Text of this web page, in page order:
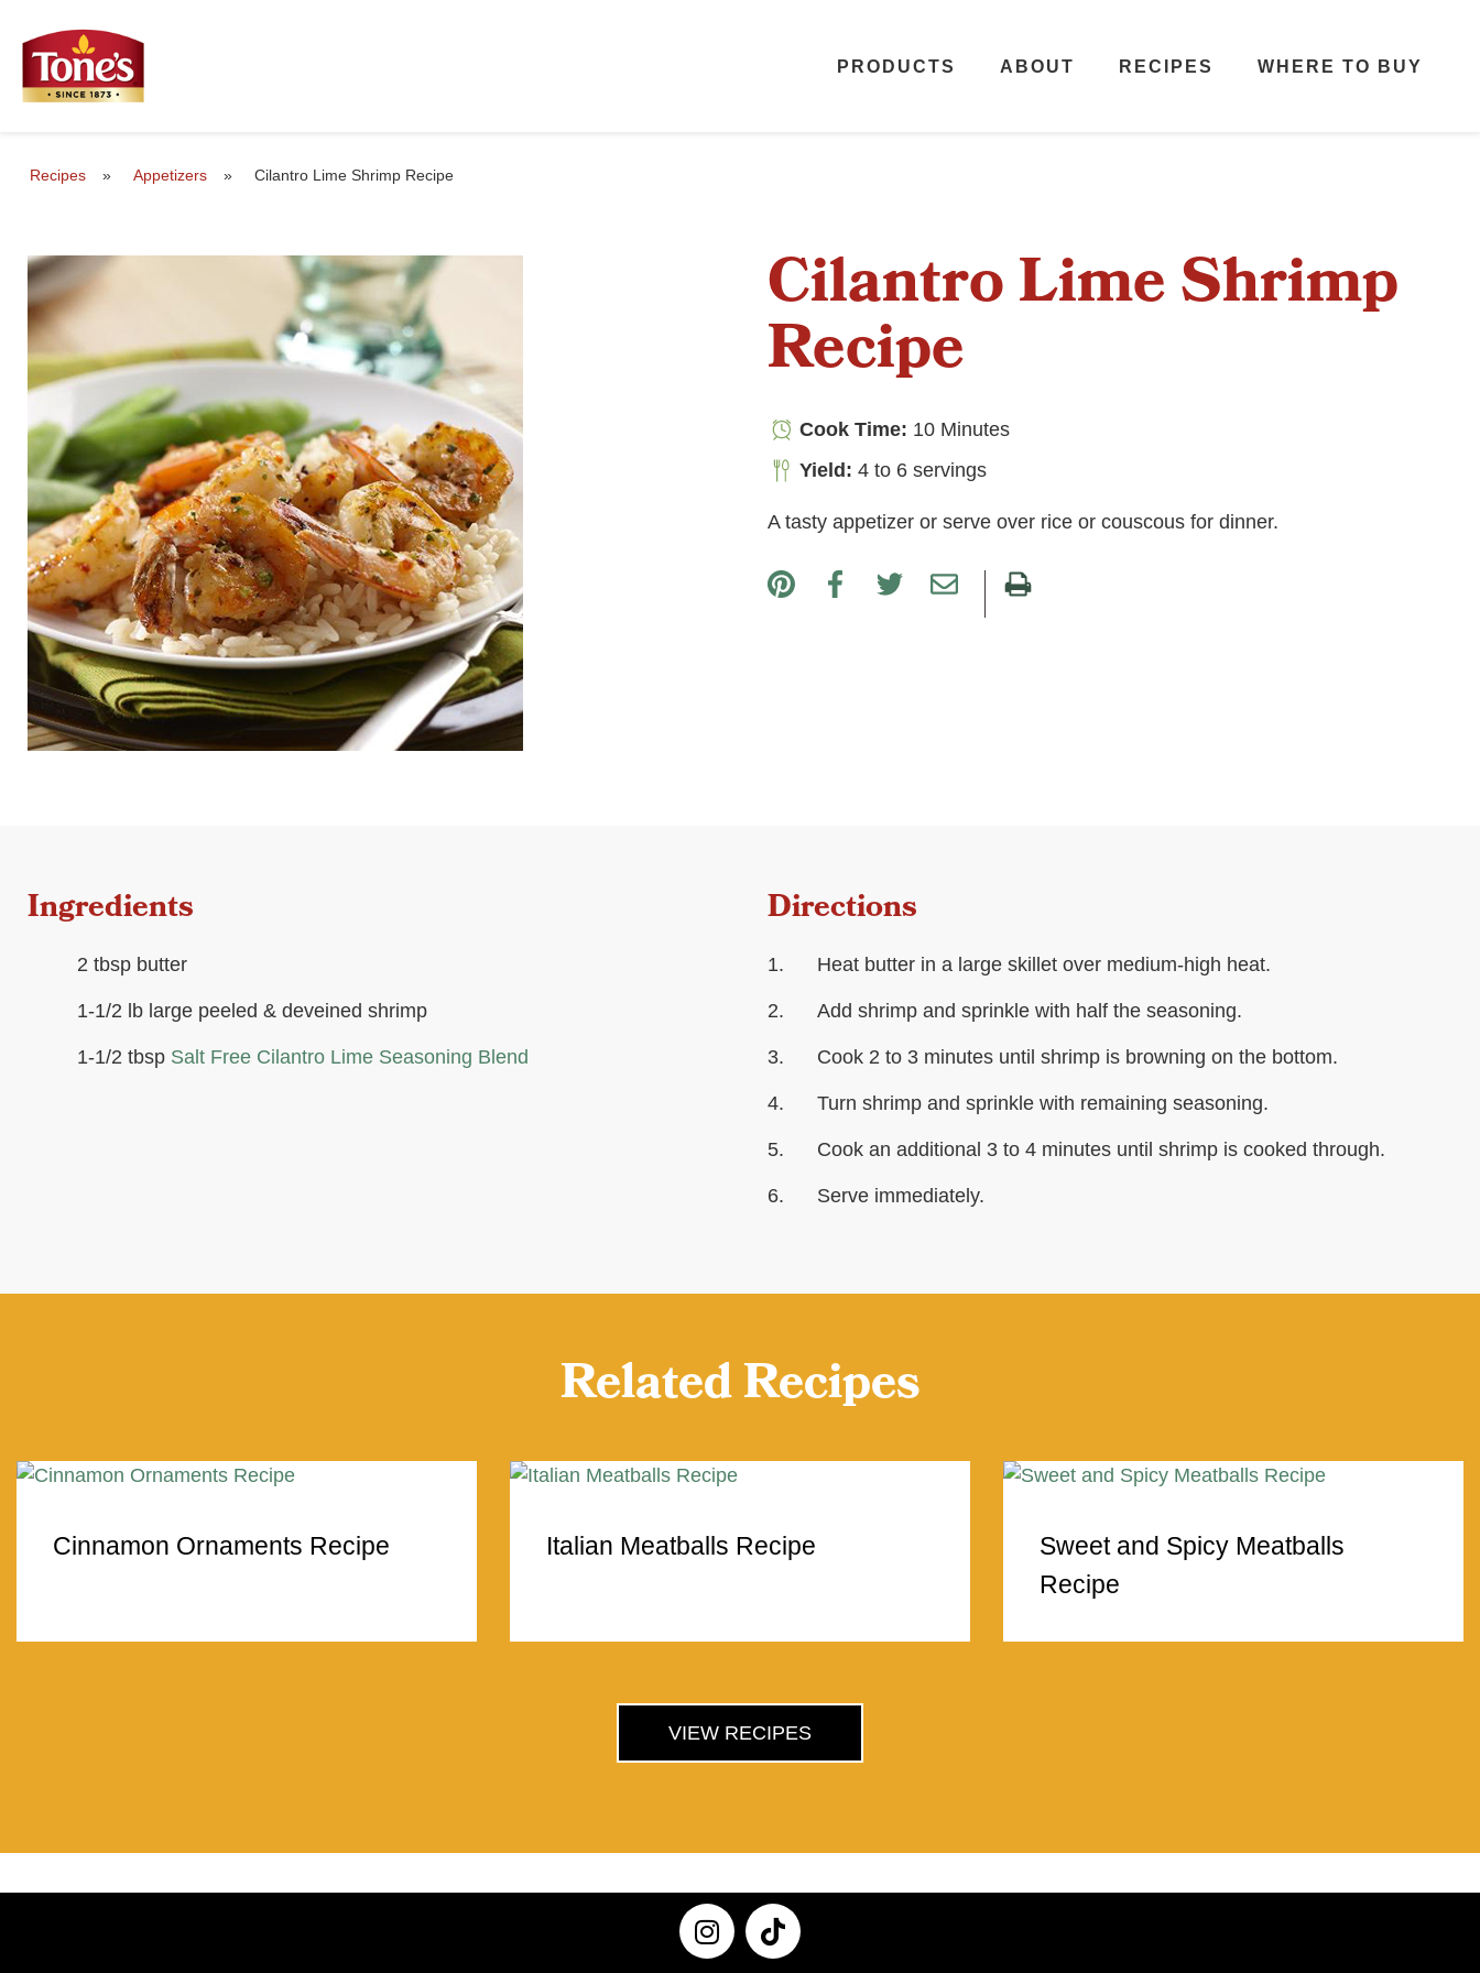
PRODUCTS ABOUT RECIPES WHERE TO BUY
Recipes » Appetizers » Cilantro Lime Shrimp Recipe
Cilantro Lime Shrimp
Recipe
Cook Time: 10 Minutes
Yield: 4 to 6 servings
A tasty appetizer or serve over rice or couscous for dinner.
Ingredients
2 tbsp butter
1-1/2 lb large peeled & deveined shrimp
1-1/2 tbsp Salt Free Cilantro Lime Seasoning Blend
Directions
Heat butter in a large skillet over medium-high heat.
Add shrimp and sprinkle with half the seasoning.
Cook 2 to 3 minutes until shrimp is browning on the bottom.
Turn shrimp and sprinkle with remaining seasoning.
Cook an additional 3 to 4 minutes until shrimp is cooked through.
Serve immediately.
Related Recipes
Cinnamon Ornaments Recipe Italian Meatballs Recipe
Sweet and Spicy Meatballs
Recipe
VIEW RECIPES